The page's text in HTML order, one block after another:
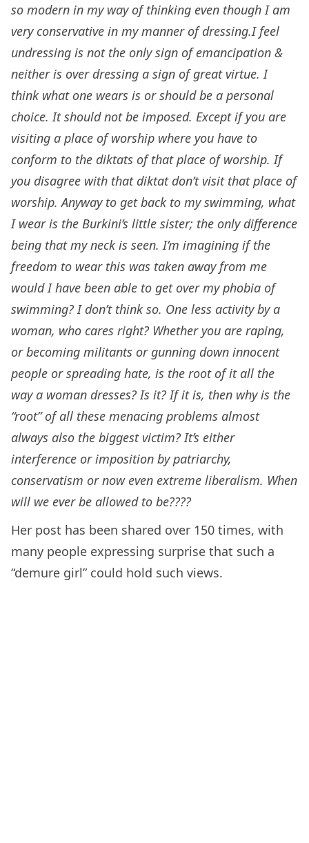
so modern in my way of thinking even though I am
very conservative in my manner of dressing.I feel
undressing is not the only sign of emancipation &
neither is over dressing a sign of great virtue. I
think what one wears is or should be a personal
choice. It should not be imposed. Except if you are
visiting a place of worship where you have to
conform to the diktats of that place of worship. If
you disagree with that diktat don’t visit that place of
worship. Anyway to get back to my swimming, what
I wear is the Burkini’s little sister; the only difference
being that my neck is seen. I’m imagining if the
freedom to wear this was taken away from me
would I have been able to get over my phobia of
swimming? I don’t think so. One less activity by a
woman, who cares right? Whether you are raping,
or becoming militants or gunning down innocent
people or spreading hate, is the root of it all the
way a woman dresses? Is it? If it is, then why is the
“root” of all these menacing problems almost
always also the biggest victim? It’s either
interference or imposition by patriarchy,
conservatism or now even extreme liberalism. When
will we ever be allowed to be????
Her post has been shared over 150 times, with
many people expressing surprise that such a
“demure girl” could hold such views.